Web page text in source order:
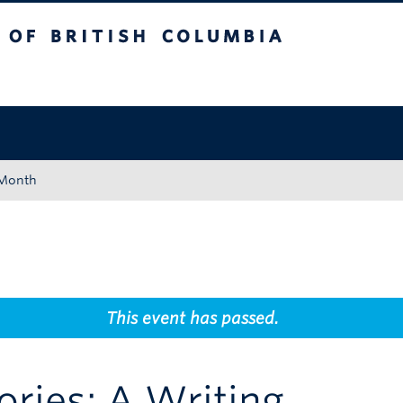
This event has passed.